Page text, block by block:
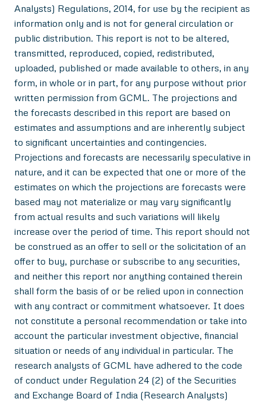
Analysts) Regulations, 2014, for use by the recipient as
information only and is not for general circulation or
public distribution. This report is not to be altered,
transmitted, reproduced, copied, redistributed,
uploaded, published or made available to others, in any
form, in whole or in part, for any purpose without prior
written permission from GCML. The projections and
the forecasts described in this report are based on
estimates and assumptions and are inherently subject
to significant uncertainties and contingencies.
Projections and forecasts are necessarily speculative in
nature, and it can be expected that one or more of the
estimates on which the projections are forecasts were
based may not materialize or may vary significantly
from actual results and such variations will likely
increase over the period of time. This report should not
be construed as an offer to sell or the solicitation of an
offer to buy, purchase or subscribe to any securities,
and neither this report nor anything contained therein
shall form the basis of or be relied upon in connection
with any contract or commitment whatsoever. It does
not constitute a personal recommendation or take into
account the particular investment objective, financial
situation or needs of any individual in particular. The
research analysts of GCML have adhered to the code
of conduct under Regulation 24 (2) of the Securities
and Exchange Board of India (Research Analysts)